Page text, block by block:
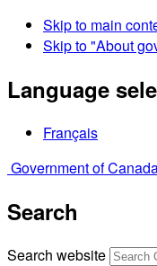
Skip to main
Skip to "About
Language
Français
Government of
Search
Search website